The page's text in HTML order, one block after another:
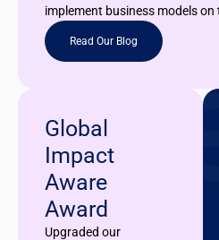
implement business models on
Read Our Blog
Global
Impact
Aware
Award
Upgraded our